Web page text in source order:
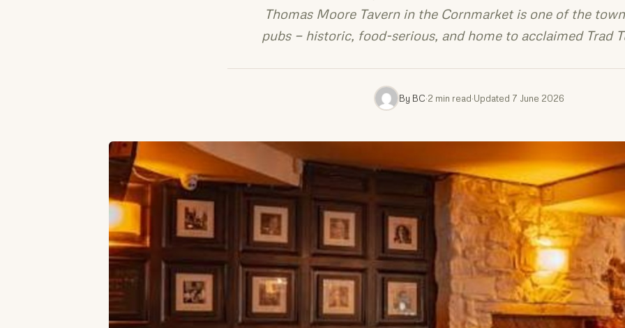
Thomas Moore Tavern in the Cornmarket is one of the
pubs — historic, food-serious, and home to acclaimed Trad
By BC·2 min read·Updated 7 June 2026